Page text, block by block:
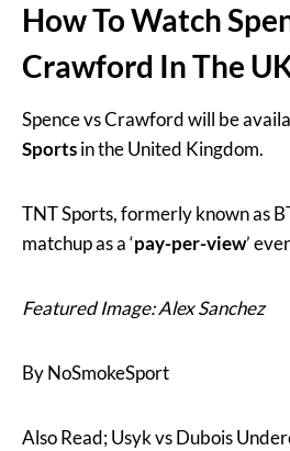
How To Watch
Crawford In The
Spence vs Crawford will be
Sportsin the United Kingdom.
TNT Sports, formerly known as
matchup as a ‘pay-per-view’
Featured Image: Alex Sanchez
By NoSmokeSport
Also Read; Usyk vs Dubois